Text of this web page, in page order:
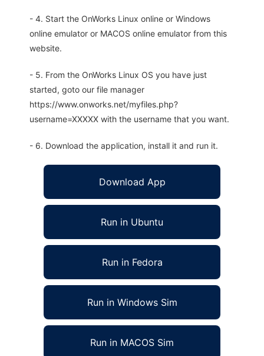
- 4. Start the OnWorks Linux online or Windows
online emulator or MACOS online emulator from this
website.
- 5. From the OnWorks Linux OS you have just
started, goto our file manager
https://www.onworks.net/myfiles.php?
username=XXXXX with the username that you want.
- 6. Download the application, install it and run it.
Download App
Run in Ubuntu
Run in Fedora
Run in Windows Sim
Run in MACOS Sim